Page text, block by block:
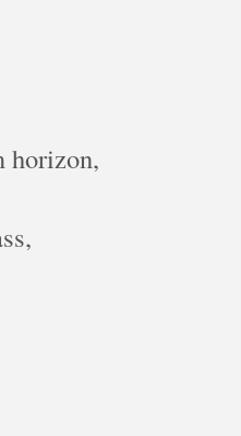
horizon,